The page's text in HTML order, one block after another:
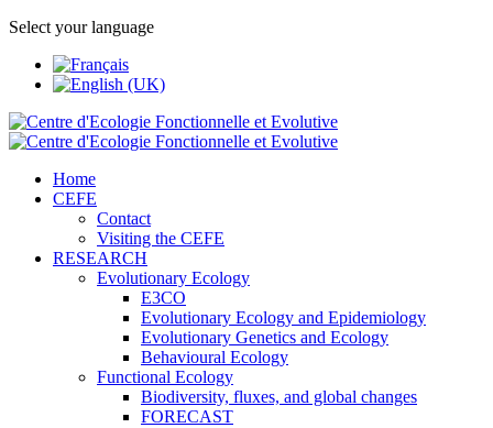
Select your language
Home
CEFE
Contact
Visiting the CEFE
RESEARCH
Evolutionary Ecology
E3CO
Evolutionary Ecology and Epidemiology
Evolutionary Genetics and Ecology
Behavioural Ecology
Functional Ecology
Biodiversity, fluxes, and global changes
FORECAST